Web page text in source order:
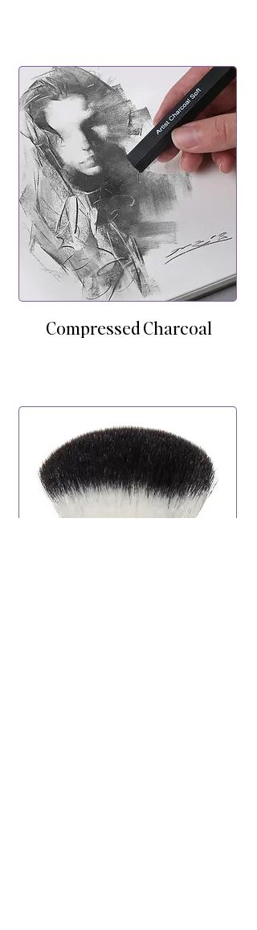
Compressed Charcoal